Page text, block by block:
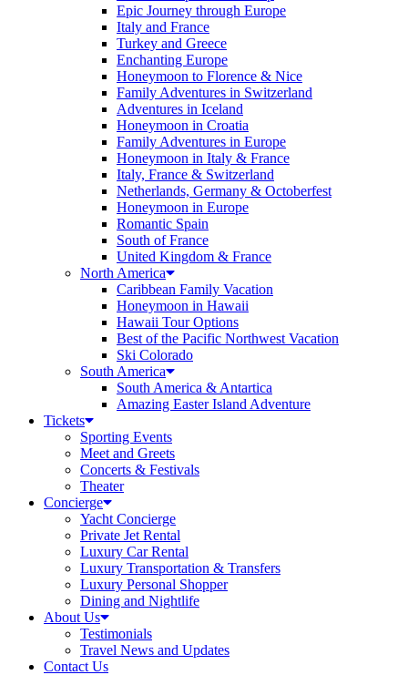
Epic Journey through Europe
Italy and France
Turkey and Greece
Enchanting Europe
Honeymoon to Florence & Nice
Family Adventures in Switzerland
Adventures in Iceland
Honeymoon in Croatia
Family Adventures in Europe
Honeymoon in Italy & France
Italy, France & Switzerland
Netherlands, Germany & Octoberfest
Honeymoon in Europe
Romantic Spain
South of France
United Kingdom & France
North America
Caribbean Family Vacation
Honeymoon in Hawaii
Hawaii Tour Options
Best of the Pacific Northwest Vacation
Ski Colorado
South America
South America & Antartica
Amazing Easter Island Adventure
Tickets
Sporting Events
Meet and Greets
Concerts & Festivals
Theater
Concierge
Yacht Concierge
Private Jet Rental
Luxury Car Rental
Luxury Transportation & Transfers
Luxury Personal Shopper
Dining and Nightlife
About Us
Testimonials
Travel News and Updates
Contact Us